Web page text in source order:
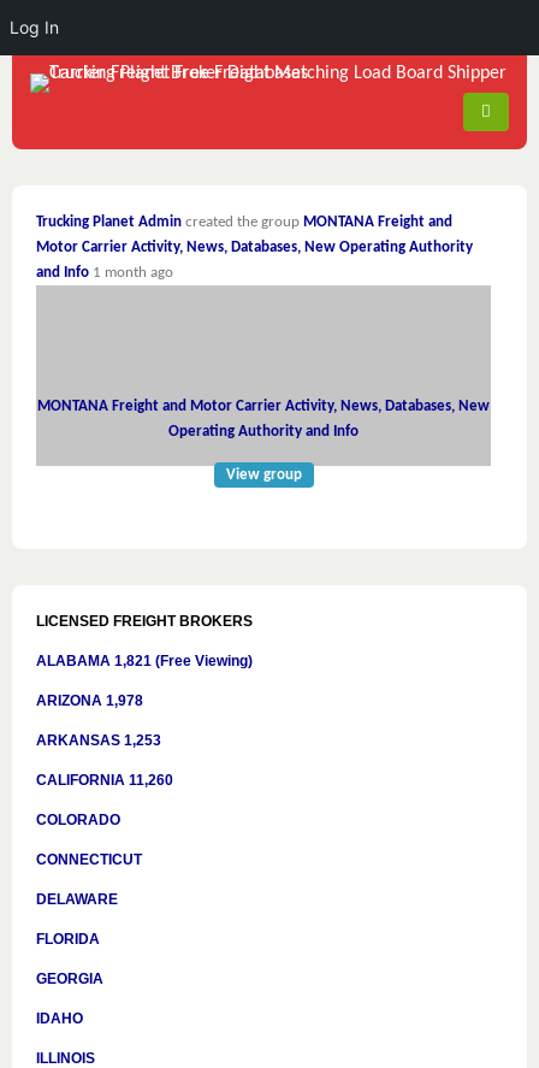
Trucking Planet Admin created the group MONTANA Freight and
Motor Carrier Activity, News, Databases, New Operating Authority
and Info 1 month ago
MONTANA Freight and Motor Carrier Activity, News, Databases, New
Operating Authority and Info
View group
LICENSED FREIGHT BROKERS
ALABAMA 1,821 (Free Viewing)
ARIZONA 1,978
ARKANSAS 1,253
CALIFORNIA 11,260
COLORADO
CONNECTICUT
DELAWARE
FLORIDA
GEORGIA
IDAHO
ILLINOIS
Log In